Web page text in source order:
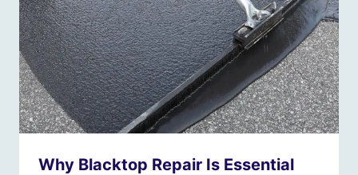
Why Blacktop Repair Is Essential